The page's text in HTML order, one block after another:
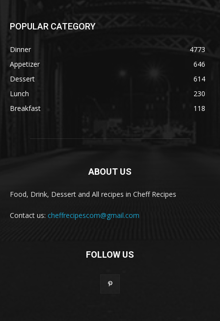
POPULAR CATEGORY
Dinner
4773
Appetizer
646
Dessert
614
Lunch
230
Breakfast
118
ABOUT US
Food, Drink, Dessert and All recipes in Cheff Recipes
Contact us: cheffrecipescom@gmail.com
FOLLOW US